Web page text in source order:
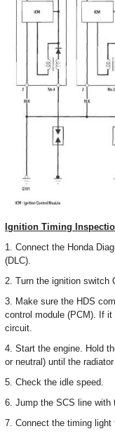
Ignition Timing
1. Connect the Honda
(DLC).
2. Turn the ignition switch
3. Make sure the HDS
control module (PCM). If
circuit.
4. Start the engine. Hold
or neutral) until the
5. Check the idle speed.
6. Jump the SCS line with
7. Connect the timing light